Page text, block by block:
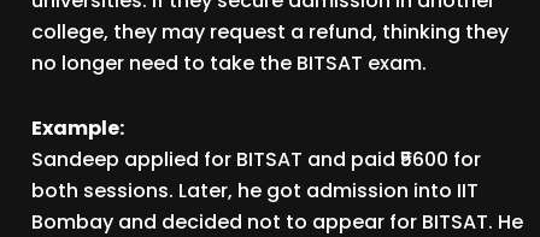
college, they may request a refund, thinking they
no longer need to take the BITSAT exam.
Example:
Sandeep applied for BITSAT and paid ₹5600 for
both sessions. Later, he got admission into IIT
Bombay and decided not to appear for BITSAT. He